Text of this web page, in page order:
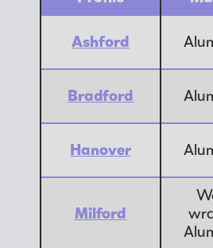
Ashford
Bradford
Hanover
Milford